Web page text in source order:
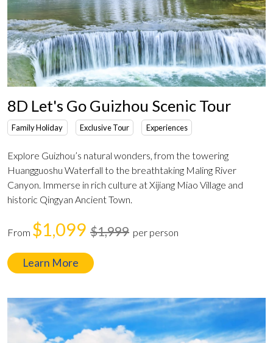
8D Let's Go Guizhou Scenic Tour
Family Holiday Exclusive Tour Experiences
Explore Guizhou’s natural wonders, from the towering
Huangguoshu Waterfall to the breathtaking Maling River
Canyon. Immerse in rich culture at Xijiang Miao Village and
historic Qingyan Ancient Town.
From $1,099 $1,999 per person
Learn More